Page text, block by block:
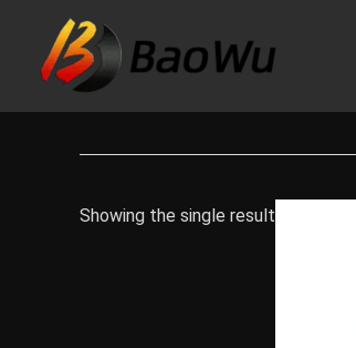
content
Showing the single result